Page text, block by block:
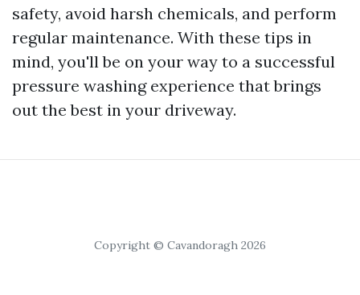
safety, avoid harsh chemicals, and perform
regular maintenance. With these tips in
mind, you'll be on your way to a successful
pressure washing experience that brings
out the best in your driveway.
Copyright © Cavandoragh 2026